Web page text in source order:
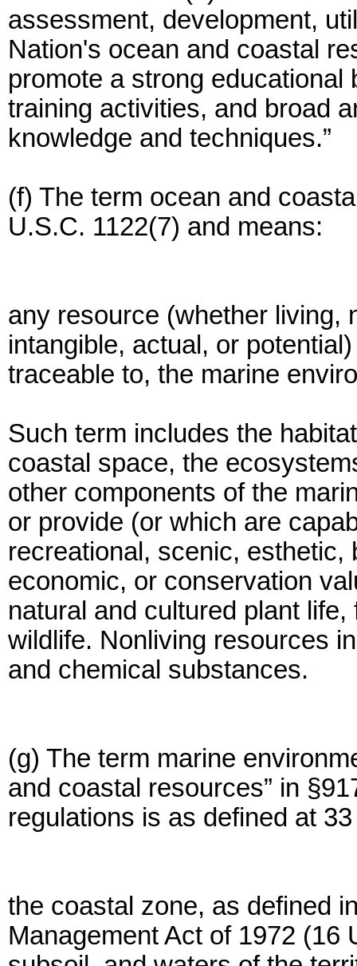
assessment, development,
Nation's ocean and coastal
promote a strong
training activities, and broad
knowledge and techniques.”
(f) The term ocean and
U.S.C. 1122(7) and means:
any resource (whether living,
intangible, actual, or
traceable to, the marine
Such term includes the
coastal space, the
other components of the
or provide (or which are
recreational, scenic, esthetic,
economic, or conservation
natural and cultured plant
wildlife. Nonliving resources
and chemical substances.
(g) The term marine
and coastal resources” in
regulations is as defined at
the coastal zone, as defined
Management Act of 1972 (16